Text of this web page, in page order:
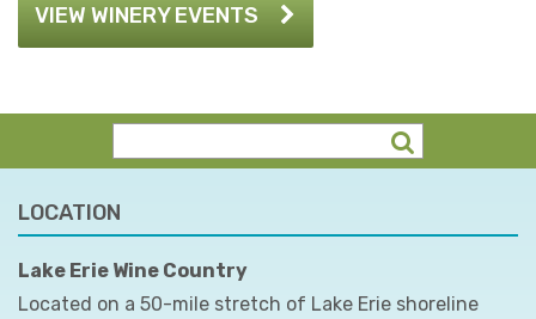
VIEW WINERY EVENTS
LOCATION
Lake Erie Wine Country
Located on a 50-mile stretch of Lake Erie shoreline